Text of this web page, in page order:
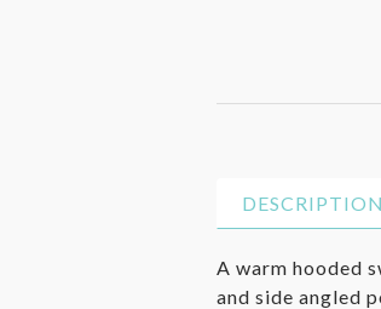
DESCRIPTION
A warm hooded
and side angled